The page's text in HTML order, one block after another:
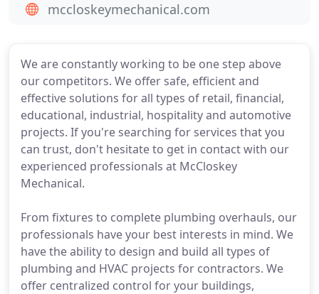
We are constantly working to be one step above
our competitors. We offer safe, efficient and
effective solutions for all types of retail, financial,
educational, industrial, hospitality and automotive
projects. If you're searching for services that you
can trust, don't hesitate to get in contact with our
experienced professionals at McCloskey
Mechanical.
From fixtures to complete plumbing overhauls, our
professionals have your best interests in mind. We
have the ability to design and build all types of
plumbing and HVAC projects for contractors. We
offer centralized control for your buildings,
mccloskeymechanical.com